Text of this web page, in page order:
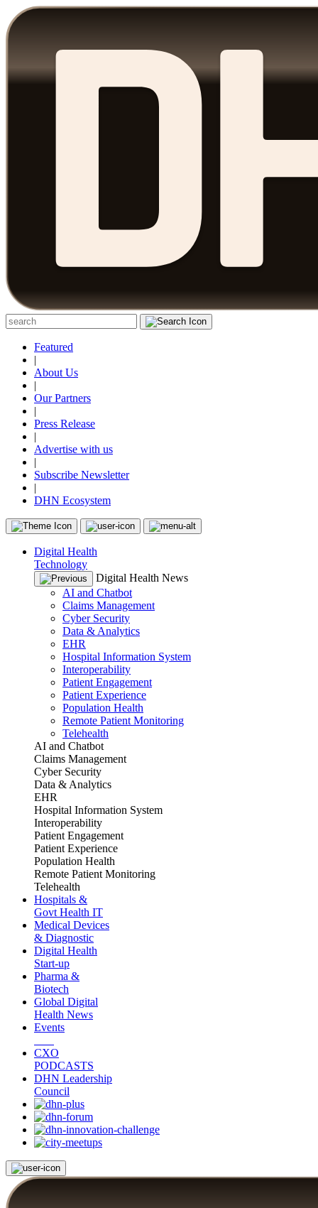
Featured
|
About Us
|
Our Partners
|
Press Release
|
Advertise with us
|
Subscribe Newsletter
|
DHN Ecosystem
Digital Health
Technology
Digital Health News
AI and Chatbot
Claims Management
Cyber Security
Data & Analytics
EHR
Hospital Information System
Interoperability
Patient Engagement
Patient Experience
Population Health
Remote Patient Monitoring
Telehealth
AI and Chatbot
Claims Management
Cyber Security
Data & Analytics
EHR
Hospital Information System
Interoperability
Patient Engagement
Patient Experience
Population Health
Remote Patient Monitoring
Telehealth
Hospitals &
Govt Health IT
Medical Devices
& Diagnostic
Digital Health
Start-up
Pharma &
Biotech
Global Digital
Health News
Events
CXO
PODCASTS
DHN Leadership
Council